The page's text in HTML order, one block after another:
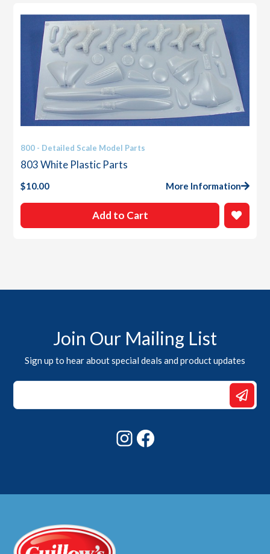
800 - Detailed Scale Model Parts
803 White Plastic Parts
$10.00 More Information
Add to Cart
Join Our Mailing List
Sign up to hear about special deals and product updates
Email
Email
Instagram